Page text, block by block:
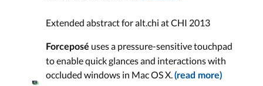
Extended abstract for alt.chi at CHI 2013
Forceposé uses a pressure-sensitive touchpad
to enable quick glances and interactions with
occluded windows in Mac OS X. (read more)